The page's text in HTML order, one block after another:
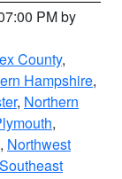
PM by
County,
Hampshire,
, Northern
,
, Northwest
Southeast